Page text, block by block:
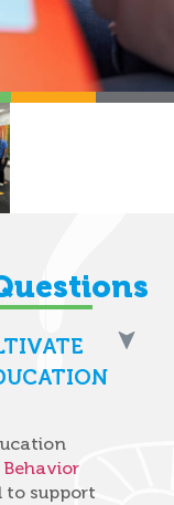
to support